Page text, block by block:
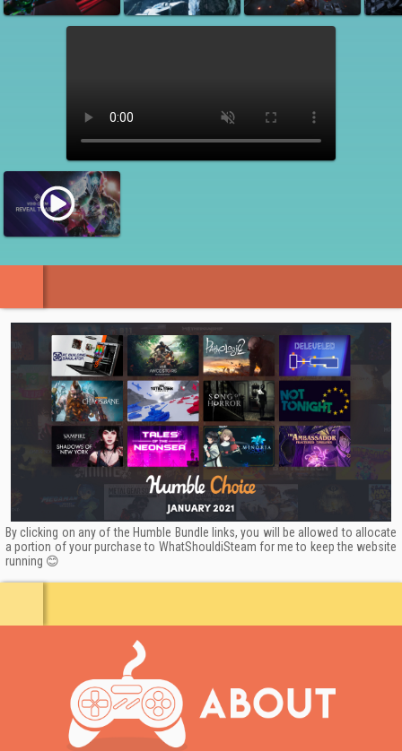
Teamwork is key: pick a role and prioritize your most urgent
missile barrages or snipe weak spots - either way you’ll make
sure the enemy ships spin out of control to their destruction -
preferably before you blow up! The victor claims the spoils,
and you’ll need to scavenge valuable materials to upgrade
and face the direst conditions with top notch equipment …
and don’t forget to go full fashion victim and customize your
character's spacesuit to fly in style and boldly go where you
probably shouldn’t have!
ride!
Your ship, your way to play:With a flexible player role
system and on-the-go installable ship systems you’ll be
able to switch your strategies faster than a rogue
asteroid changes course.
Customize and upgrade: Give your character a spiffy
new look with rich upgrades, or add more toys to your
ship! You'll be the most powerful and stylish crew in the
galaxy!
By clicking on any of the Humble Bundle links, you will be allowed to allocate
a portion of your purchase to WhatShouldiSteam for me to keep the website
running 😊